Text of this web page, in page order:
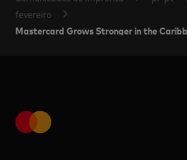
fevereiro
Mastercard Grows Stronger in the